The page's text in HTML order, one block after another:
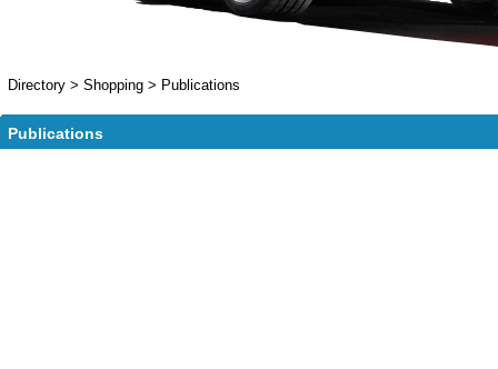
Directory > Shopping > Publications
Publications